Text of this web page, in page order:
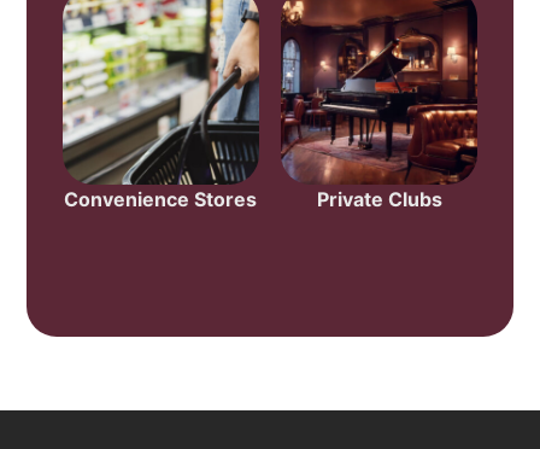
Convenience Stores Private Clubs